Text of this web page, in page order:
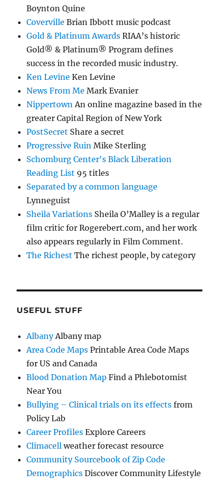
Boynton Quine
Coverville Brian Ibbott music podcast
Gold & Platinum Awards RIAA’s historic
Gold® & Platinum® Program defines
success in the recorded music industry.
Ken Levine Ken Levine
News From Me Mark Evanier
Nippertown An online magazine based in the
greater Capital Region of New York
PostSecret Share a secret
Progressive Ruin Mike Sterling
Schomburg Center's Black Liberation
Reading List 95 titles
Separated by a common language
Lynneguist
Sheila Variations Sheila O’Malley is a regular
film critic for Rogerebert.com, and her work
also appears regularly in Film Comment.
The Richest The richest people, by category
USEFUL STUFF
AlbanyAlbany map
Area Code Maps Printable Area Code Maps
for US and Canada
Blood Donation Map Find a Phlebotomist
Near You
Bullying – Clinical trials on its effects from
Policy Lab
Career Profiles Explore Careers
Climacell weather forecast resource
Community Sourcebook of Zip Code
Demographics Discover Community Lifestyle